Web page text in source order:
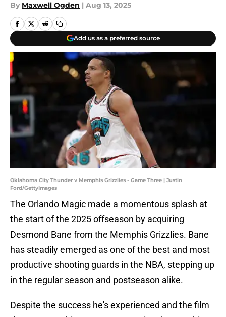
By Maxwell Ogden | Aug 13, 2025
Add us as a preferred source
Oklahoma City Thunder v Memphis Grizzlies - Game Three | Justin
Ford/GettyImages
The Orlando Magic made a momentous splash at
the start of the 2025 offseason by acquiring
Desmond Bane from the Memphis Grizzlies. Bane
has steadily emerged as one of the best and most
productive shooting guards in the NBA, stepping up
in the regular season and postseason alike.
Despite the success he's experienced and the film